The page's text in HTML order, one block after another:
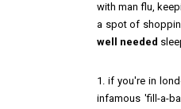
with man flu,
a spot of
well needed
1. if you're in
infamous 'fill-a-